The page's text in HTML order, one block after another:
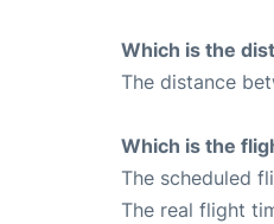
Which is the
The distance
Which is the
The scheduled
The real flight